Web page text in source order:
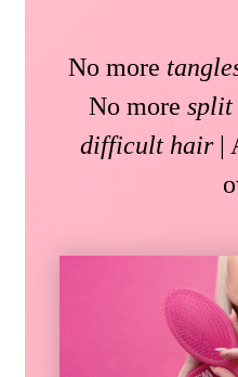
No more
No more split
difficult hair|